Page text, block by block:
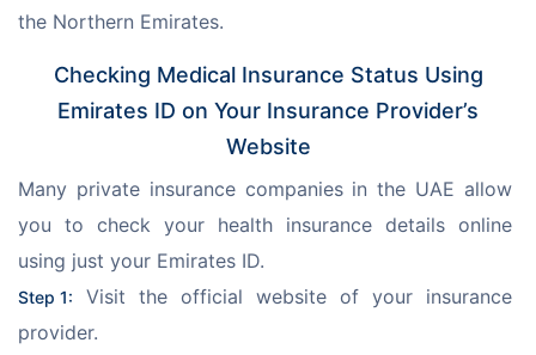
the Northern Emirates.
Checking Medical Insurance Status Using
Emirates ID on Your Insurance Provider’s
Website
Many private insurance companies in the UAE allow
you to check your health insurance details online
using just your Emirates ID.
Step 1:
Visit the official website of your insurance
provider.